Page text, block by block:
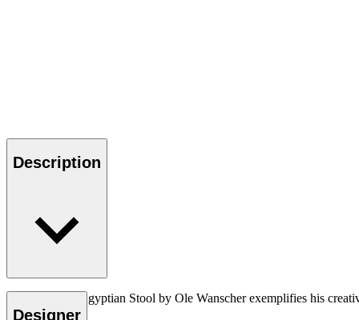
Description
The OW2000 Egyptian Stool by Ole Wanscher exemplifies his
Designer